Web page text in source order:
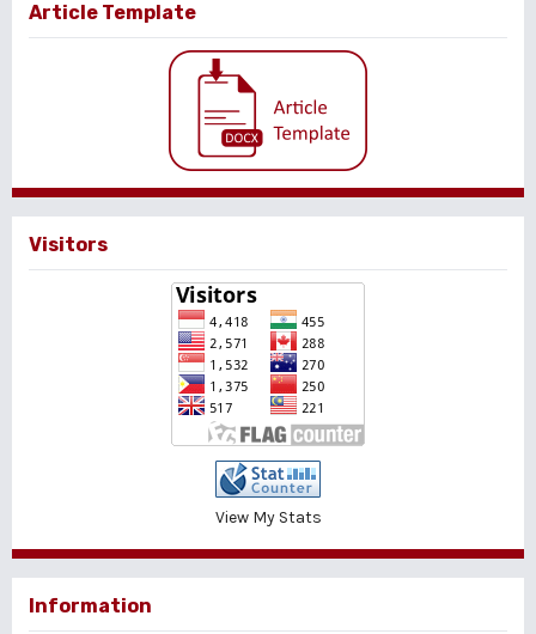
Article Template
Visitors
View My Stats
Information